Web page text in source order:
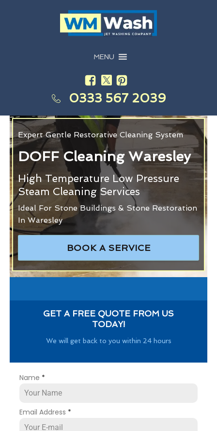
MENU
0333 567 2039
Expert Gentle Restorative Cleaning System
DOFF Cleaning Waresley
High Temperature Low Pressure
Steam Cleaning Services
Ideal For Stone Buildings & Stone Restoration
In Waresley
BOOK A SERVICE
GET A FREE QUOTE FROM US
TODAY!
We will get back to you within 24 hours
Name *
Email Address *